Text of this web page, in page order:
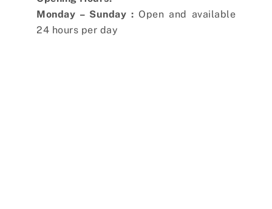
Monday – Sunday : Open and available
24 hours per day